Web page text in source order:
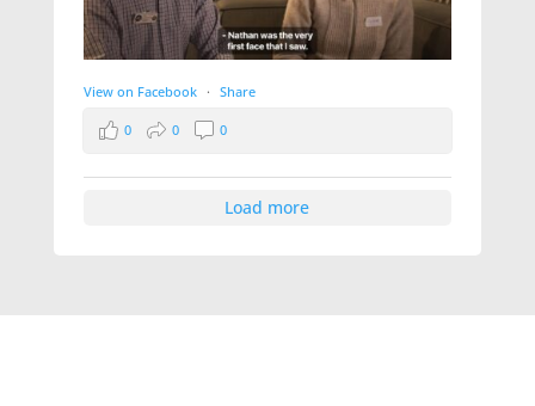
View on Facebook · Share
0 0 0
Load more